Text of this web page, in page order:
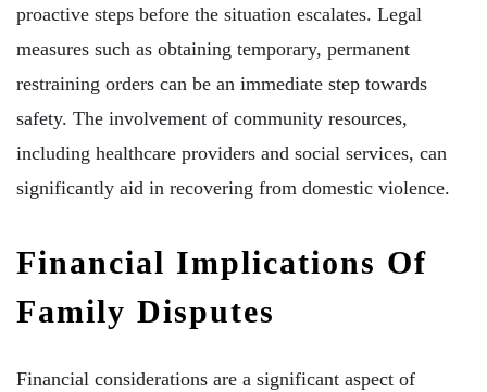
proactive steps before the situation escalates. Legal
measures such as obtaining temporary, permanent
restraining orders can be an immediate step towards
safety. The involvement of community resources,
including healthcare providers and social services, can
significantly aid in recovering from domestic violence.
Financial Implications Of
Family Disputes
Financial considerations are a significant aspect of